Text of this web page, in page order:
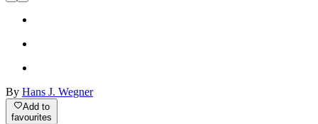
By Hans J. Wegner
Add to
favourites